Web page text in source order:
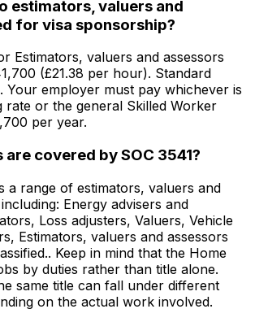
estimators, valuers and
for visa sponsorship?
Estimators, valuers and assessors
(£21.38 per hour). Standard
Your employer must pay whichever is
rate or the general Skilled Worker
per year.
covered by SOC 3541?
a range of estimators, valuers and
Energy advisers and
Loss adjusters, Valuers, Vehicle
Estimators, valuers and assessors
Keep in mind that the Home
by duties rather than title alone.
same title can fall under different
on the actual work involved.